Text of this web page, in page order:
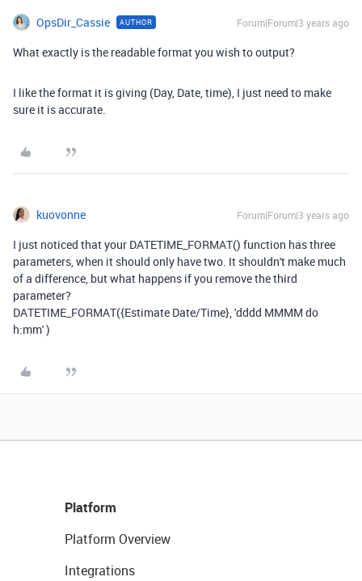
OpsDir_Cassie AUTHOR Forum|Forum|3 years ago
What exactly is the readable format you wish to output?
I like the format it is giving (Day, Date, time), I just need to make
sure it is accurate.
kuovonne Forum|Forum|3 years ago
I just noticed that your DATETIME_FORMAT() function has three
parameters, when it should only have two. It shouldn't make much
of a difference, but what happens if you remove the third
parameter?
DATETIME_FORMAT({Estimate Date/Time}, 'dddd MMMM do
h:mm' )
Platform
Platform Overview
Integrations